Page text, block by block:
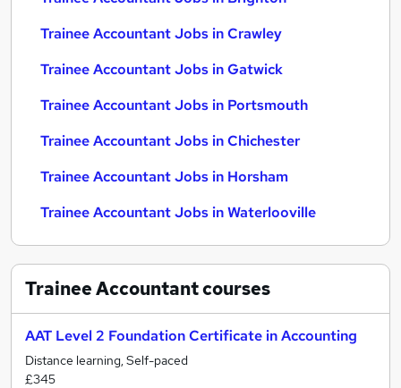
Trainee Accountant Jobs in Crawley
Trainee Accountant Jobs in Gatwick
Trainee Accountant Jobs in Portsmouth
Trainee Accountant Jobs in Chichester
Trainee Accountant Jobs in Horsham
Trainee Accountant Jobs in Waterlooville
Trainee Accountantcourses
AAT Level 2 Foundation Certificate in Accounting
Distance learning, Self-paced
£345